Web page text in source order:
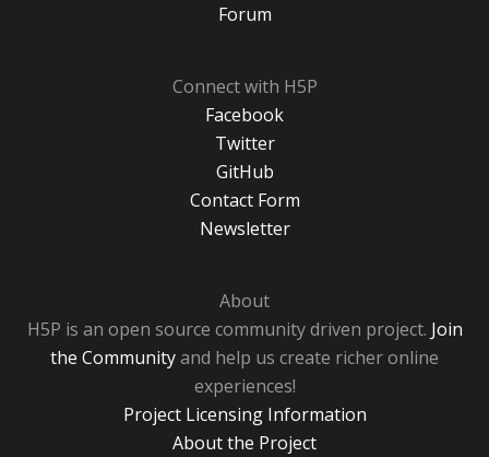
Forum
Connect with H5P
Facebook
Twitter
GitHub
Contact Form
Newsletter
About
H5P is an open source community driven project. Join
the Communityand help us create richer online
experiences!
Project Licensing Information
About the Project